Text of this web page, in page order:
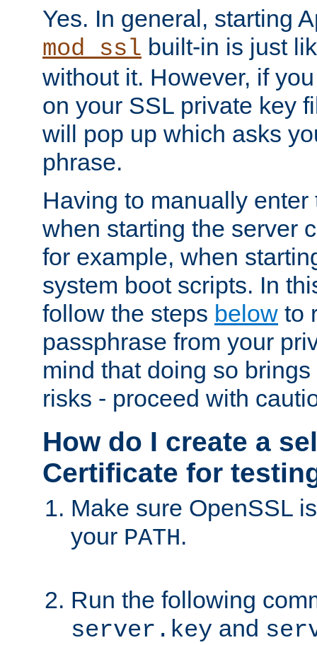
Yes. In general, starting
mod_ssl built-in is just
without it. However, if
on your SSL private key
will pop up which asks
phrase.
Having to manually
when starting the server
for example, when
system boot scripts. In
follow the steps below to
passphrase from your
mind that doing so
risks - proceed with
How do I create a
Certificate for
Make sure OpenSSL
your PATH.
Run the following
server.key and